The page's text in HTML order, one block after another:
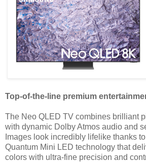
Top-of-the-line premium
The Neo QLED TV combines brilliant
with dynamic Dolby Atmos audio and
Images look incredibly lifelike thanks
Quantum Mini LED technology that
colors with ultra-fine precision and